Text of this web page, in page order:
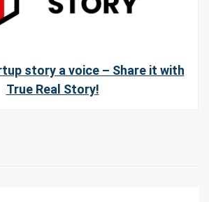
story a voice – Share it with
True Real Story!